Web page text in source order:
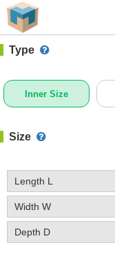
#1 (B025B)
Type
Inner Size
Size
Length L
Width W
Depth D